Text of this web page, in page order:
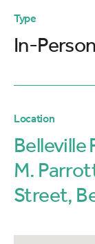
Type
In-Person
Location
Belleville
M.
Street,